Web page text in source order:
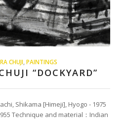
CHUJI,PAINTINGS
“DOCKYARD”
Shikama [Himeji], Hyogo - 1975
Technique and material：Indian